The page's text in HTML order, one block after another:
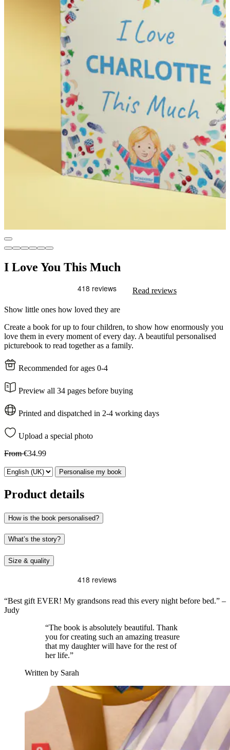
I Love You This Much
Read reviews
Show little ones how loved they are
Create a book for up to four children, to show how enormously you
love them in every moment of every day. A beautiful personalised
picturebook to read together as a family.
Recommended for ages 0-4
Preview all 34 pages before buying
Printed and dispatched in 2-4 working days
Upload a special photo
From€34.99
Personalise my book
Product details
How is the book personalised?
What’s the story?
Size & quality
“Best gift EVER! My grandsons read this every night before bed.” –
Judy
“The book is absolutely beautiful. Thank
you for creating such an amazing treasure
that my daughter will have for the rest of
her life.”
Written by Sarah